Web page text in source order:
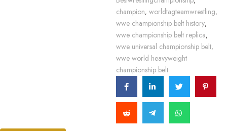
champion, worldtagteamwrestling,
wwe championship belt history,
wwe championship belt replica,
wwe universal championship belt,
wwe world heavyweight
championship belt